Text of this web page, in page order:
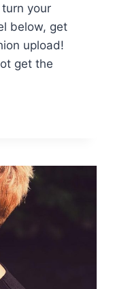
your
below, get
upload!
get the